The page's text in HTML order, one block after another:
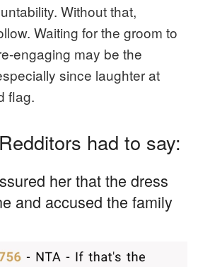
Without that,
Waiting for the groom to
engaging may be the
since laughter at
flag.
had to say:
her that the dress
and accused the family